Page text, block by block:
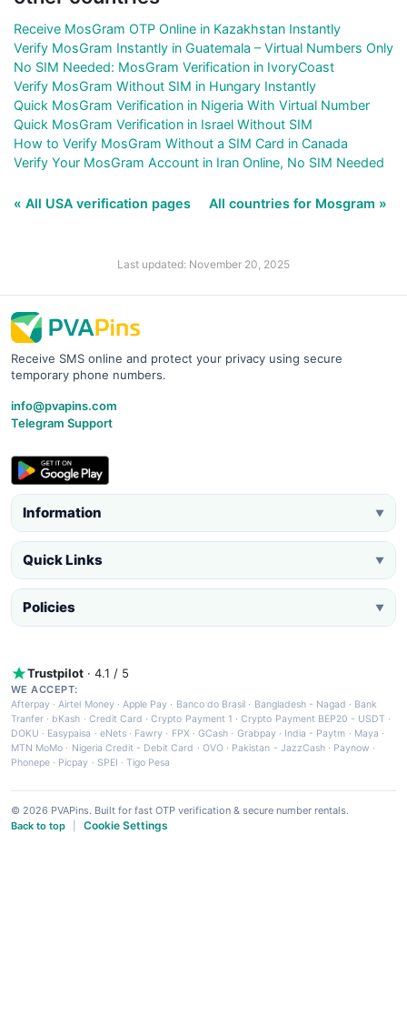
Receive MosGram OTP Online in Kazakhstan Instantly
Verify MosGram Instantly in Guatemala – Virtual Numbers Only
No SIM Needed: MosGram Verification in IvoryCoast
Verify MosGram Without SIM in Hungary Instantly
Quick MosGram Verification in Nigeria With Virtual Number
Quick MosGram Verification in Israel Without SIM
How to Verify MosGram Without a SIM Card in Canada
Verify Your MosGram Account in Iran Online, No SIM Needed
« All USA verification pages All countries for Mosgram »
Last updated: November 20, 2025
Receive SMS online and protect your privacy using secure
temporary phone numbers.
info@pvapins.com
Telegram Support
Information ▼
Quick Links ▼
Policies ▼
Trustpilot · 4.1 / 5
WE ACCEPT:
Afterpay ·Airtel Money·Apple Pay · Banco do Brasil · Bangladesh - Nagad · Bank
Tranfer · bKash · Credit Card ·Crypto Payment 1 ·Crypto Payment BEP20 - USDT ·
DOKU · Easypaisa · eNets· Fawry · FPX ·GCash · Grabpay· India - Paytm · Maya ·
MTN MoMo · Nigeria Credit - Debit Card · OVO· Pakistan - JazzCash· Paynow ·
Phonepe · Picpay · SPEI ·Tigo Pesa
© 2026 PVAPins. Built for fast OTP verification & secure number rentals.
Back to top
Cookie Settings